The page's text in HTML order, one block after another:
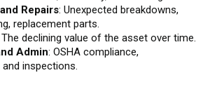
Repairs: Unexpected breakdowns,
replacement parts.
The declining value of the asset over time.
Admin: OSHA compliance,
inspections.